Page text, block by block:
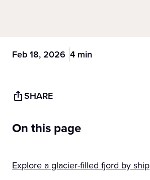
Feb 18, 2026 4 min
SHARE
On this page
Explore a glacier-filled fjord by ship